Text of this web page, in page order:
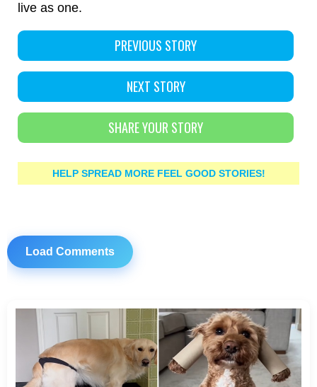
live as one.
PREVIOUS STORY
NEXT STORY
SHARE YOUR STORY
HELP SPREAD MORE FEEL GOOD STORIES!
Load Comments